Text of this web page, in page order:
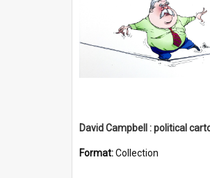
Format:Collection